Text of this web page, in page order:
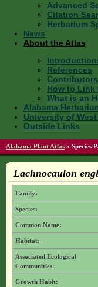
Advanced
Citation
Herbarium
News
About the Atlas
References
Contributors
How to Link
What is an
Alabama
University of West
Outside Links
Alabama Plant Atlas » Species
Lachnocaulon
Family:
Species:
Common Name:
Habitat:
Associated Ecological
Communities:
Growth Habit: